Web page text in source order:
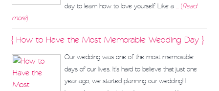
day to learn how to love yourself. Like a ... (Read
more)
{ How to Have the Most Memorable Wedding Day }
Our wedding was one of the most memorable
days of our lives. It’s hard to believe that just one
year ago, we started planning our wedding! I